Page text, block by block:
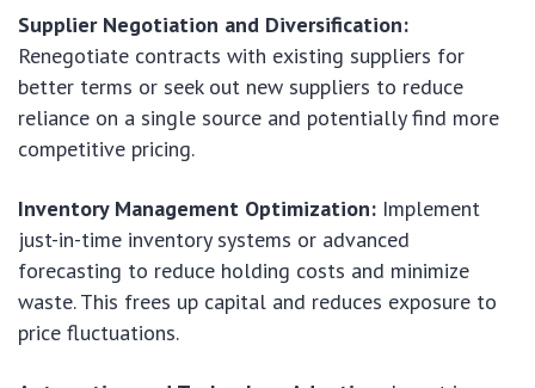
Supplier Negotiation and Diversification:
Renegotiate contracts with existing suppliers for
better terms or seek out new suppliers to reduce
reliance on a single source and potentially find more
competitive pricing.
Inventory Management Optimization: Implement
just-in-time inventory systems or advanced
forecasting to reduce holding costs and minimize
waste. This frees up capital and reduces exposure to
price fluctuations.